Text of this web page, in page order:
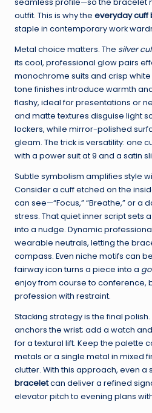
seamless profile—so the bracelet
outfit. This is why the everyday cuff
staple in contemporary work
Metal choice matters. The silver
its cool, professional glow pairs
monochrome suits and crisp
tone finishes introduce warmth
flashy, ideal for presentations or
and matte textures disguise light
lockers, while mirror-polished
gleam. The trick is versatility: one
with a power suit at 9 and a satin
Subtle symbolism amplifies style
Consider a cuff etched on the
can see—“Focus,” “Breathe,” or a
stress. That quiet inner script sets
into a nudge. Dynamic
wearable neutrals, letting the
compass. Even niche motifs can
fairway icon turns a piece into a
enjoy from course to conference,
profession with restraint.
Stacking strategy is the final
anchors the wrist; add a watch
for a textural lift. Keep the palette
metals or a single metal in mixed
clutter. With this approach, even a
braceletcan deliver a refined
elevator pitch to evening plans